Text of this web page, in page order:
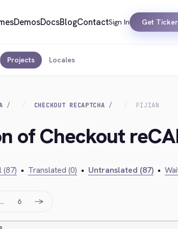
DemosDocsBlogContactSign In Get
Projects Locales
CHECKOUT RECAPTCHA FIJIAN
of Checkout
(87) • Translated (0) • Untranslated (87) •
… 6 →